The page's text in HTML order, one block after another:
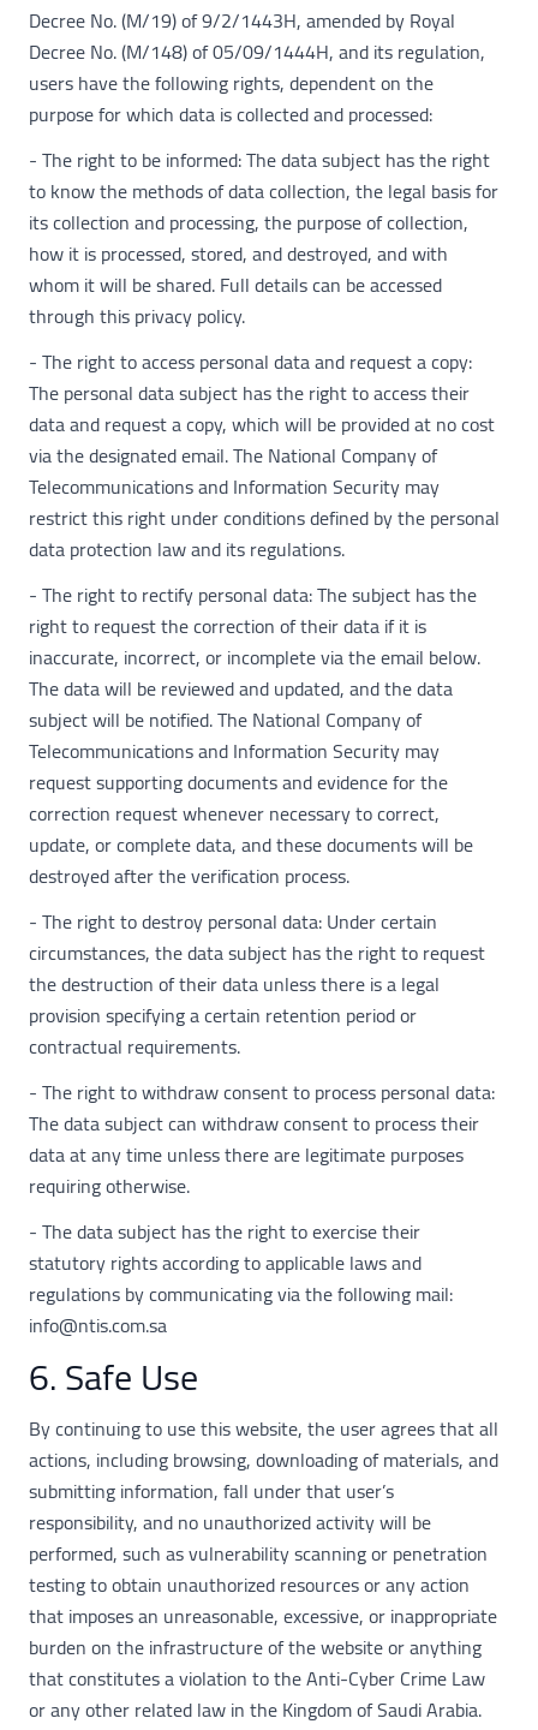
Decree No. (M/19) of 9/2/1443H, amended by Royal
Decree No. (M/148) of 05/09/1444H, and its regulation,
users have the following rights, dependent on the
purpose for which data is collected and processed:
- The right to be informed: The data subject has the right
to know the methods of data collection, the legal basis for
its collection and processing, the purpose of collection,
how it is processed, stored, and destroyed, and with
whom it will be shared. Full details can be accessed
through this privacy policy.
- The right to access personal data and request a copy:
The personal data subject has the right to access their
data and request a copy, which will be provided at no cost
via the designated email. The National Company of
Telecommunications and Information Security may
restrict this right under conditions defined by the personal
data protection law and its regulations.
- The right to rectify personal data: The subject has the
right to request the correction of their data if it is
inaccurate, incorrect, or incomplete via the email below.
The data will be reviewed and updated, and the data
subject will be notified. The National Company of
Telecommunications and Information Security may
request supporting documents and evidence for the
correction request whenever necessary to correct,
update, or complete data, and these documents will be
destroyed after the verification process.
- The right to destroy personal data: Under certain
circumstances, the data subject has the right to request
the destruction of their data unless there is a legal
provision specifying a certain retention period or
contractual requirements.
- The right to withdraw consent to process personal data:
The data subject can withdraw consent to process their
data at any time unless there are legitimate purposes
requiring otherwise.
- The data subject has the right to exercise their
statutory rights according to applicable laws and
regulations by communicating via the following mail:
info@ntis.com.sa
6. Safe Use
By continuing to use this website, the user agrees that all
actions, including browsing, downloading of materials, and
submitting information, fall under that user’s
responsibility, and no unauthorized activity will be
performed, such as vulnerability scanning or penetration
testing to obtain unauthorized resources or any action
that imposes an unreasonable, excessive, or inappropriate
burden on the infrastructure of the website or anything
that constitutes a violation to the Anti-Cyber Crime Law
or any other related law in the Kingdom of Saudi Arabia.